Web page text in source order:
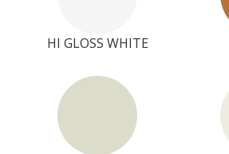
HI GLOSS WHITE